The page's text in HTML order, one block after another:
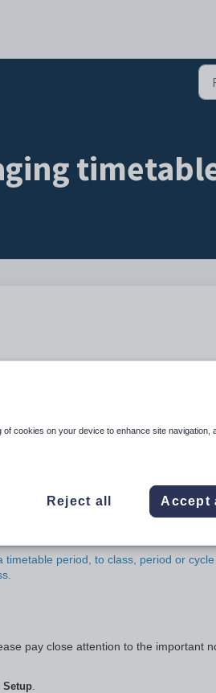
SEQTA Support team on the day to
they will be chargeable. These
teaching days; day swaps and
timetable period, to class, period or cycle
pay close attention to the important
Setup.
cookies on your device to enhance site navigation,
Reject all Accept